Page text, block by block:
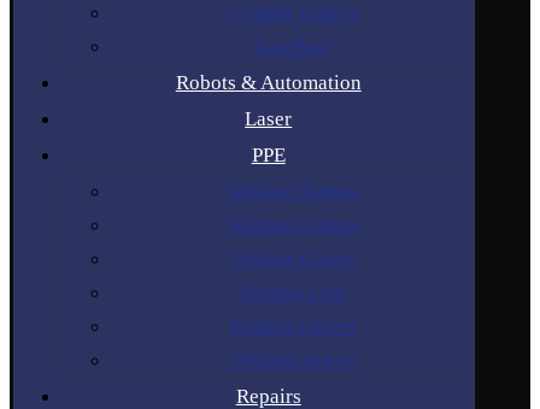
Cylinder Trolleys
Gas Hose
Robots & Automation
Laser
PPE
Welding Helmets
Welding Curtains
Welding Gloves
Welding Lens
Welding Glasses
Welding Jackets
Repairs